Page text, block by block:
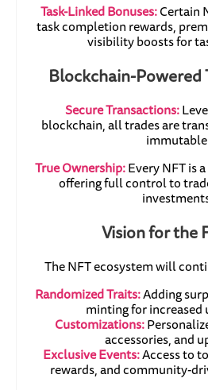
Task-Linked Bonuses:Certain
task completion rewards,
visibility boosts for
Blockchain-Powered
Secure Transactions:
blockchain, all trades are
True Ownership:Every NFT is
offering full control to
Vision for the
The NFT ecosystem will
Randomized Traits:Adding
minting for increased
Customizations:
accessories, and
Exclusive Events:Access to
rewards, and community-